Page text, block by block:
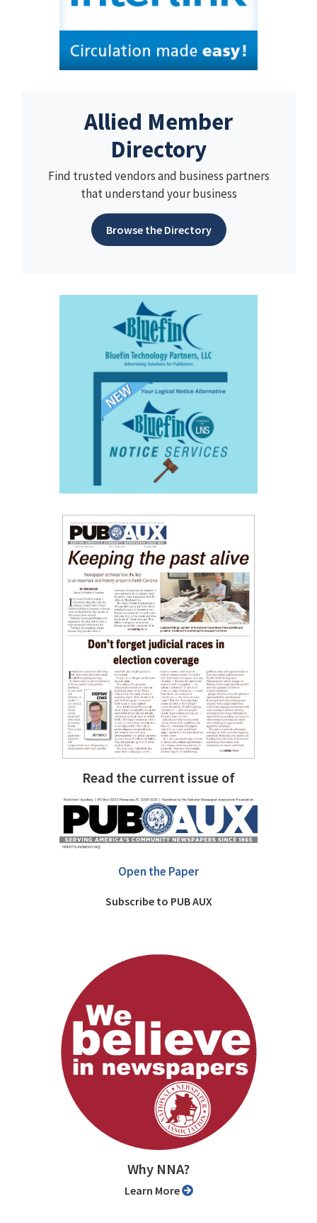
Allied Member
Directory
Find trusted vendors and business partners
that understand your business
Browse the Directory
Read the current issue of
Open the Paper
Subscribe to PUB AUX
Why NNA?
Learn More